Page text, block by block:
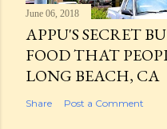
June 06, 2018
APPU'S SECRET
FOOD THAT
LONG BEACH, CA
Share Post a Comment